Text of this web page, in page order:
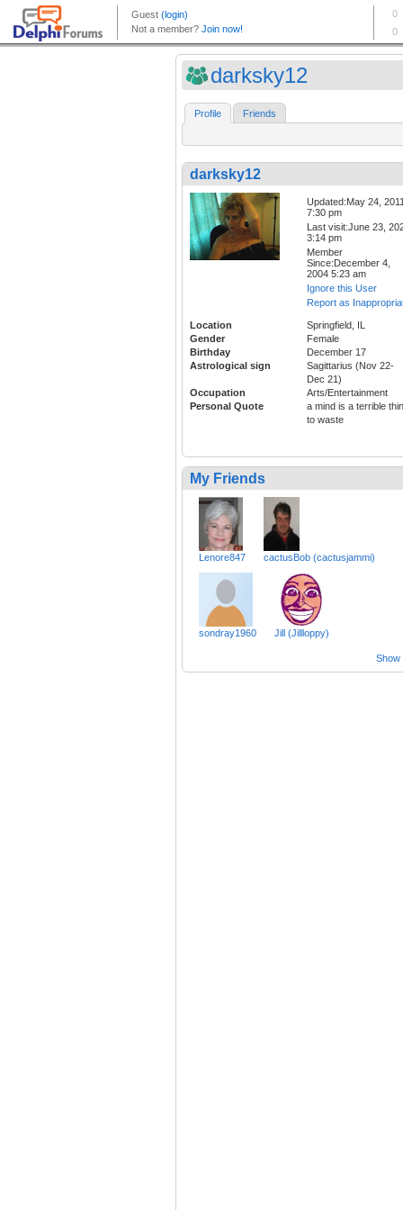
darksky12
Profile Friends
darksky12
Updated:May 24,
7:30 pm
Last visit:June 23,
3:14 pm
Member
Since:December 4,
2004 5:23 am
Ignore this User
Report as
Location
Springfield, IL
Gender
Female
Birthday
December 17
Astrological sign
Sagittarius (Nov 22-
Dec 21)
Occupation
Arts/Entertainment
Personal Quote
a mind is a terrible
to waste
My Friends
Lenore847 cactusBob (cactusjammi)
sondray1960 Jill (Jillloppy)
Show